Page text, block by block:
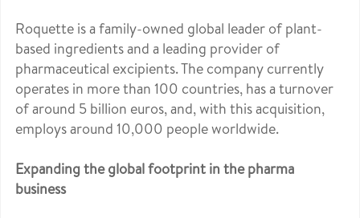
Roquette is a family-owned global leader of plant-
based ingredients and a leading provider of
pharmaceutical excipients. The company currently
operates in more than 100 countries, has a turnover
of around 5 billion euros, and, with this acquisition,
employs around 10,000 people worldwide.
Expanding the global footprint in the pharma
business